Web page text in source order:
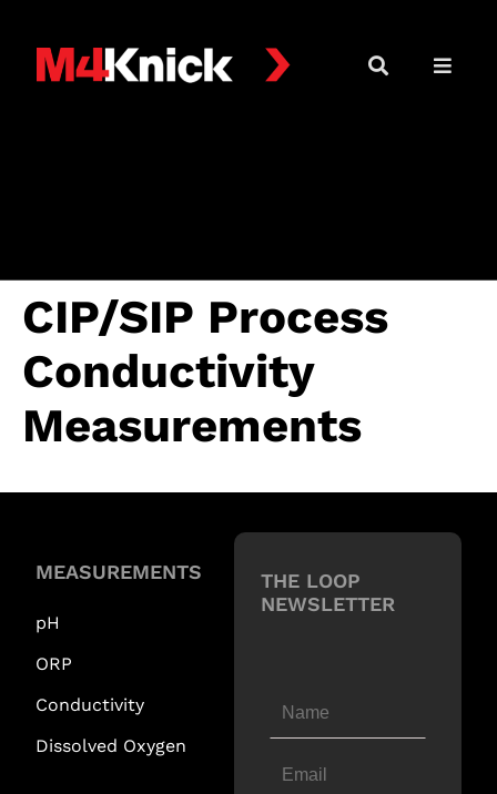
CIP/SIP Process
Conductivity
Measurements
MEASUREMENTS
pH
ORP
Conductivity
Dissolved Oxygen
THE LOOP
NEWSLETTER